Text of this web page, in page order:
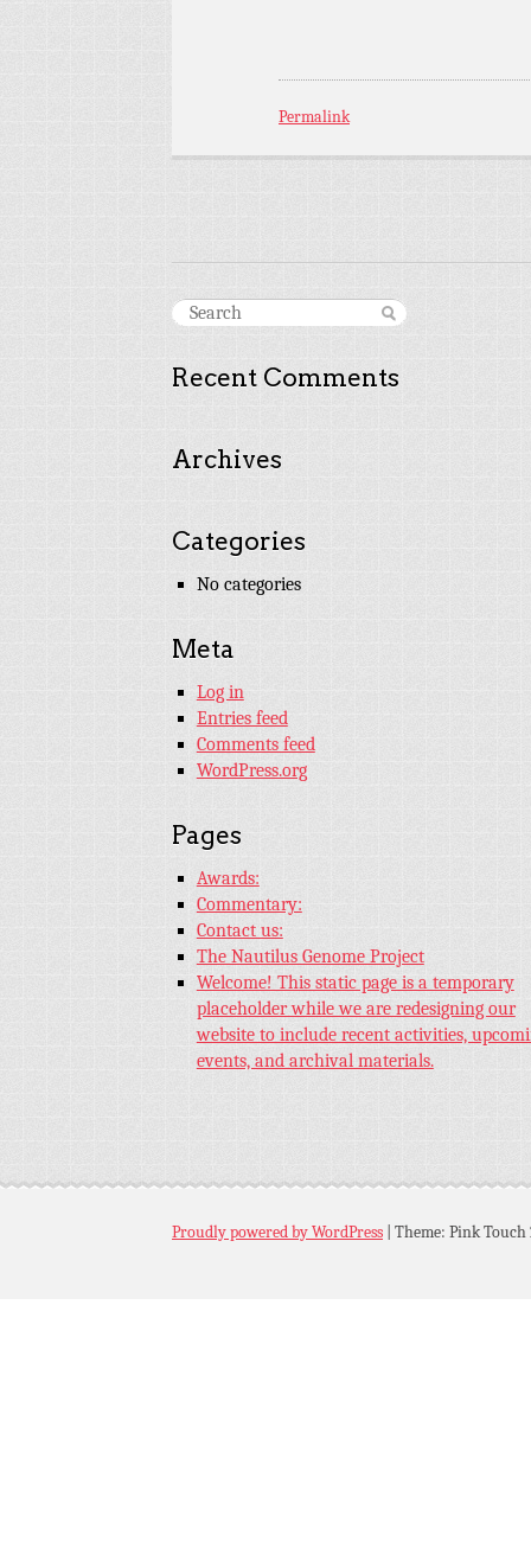
Permalink
Recent Comments
Archives
Categories
No categories
Meta
Log in
Entries feed
Comments feed
WordPress.org
Pages
Awards:
Commentary:
Contact us:
The Nautilus Genome Project
Welcome! This static page is a temporary
placeholder while we are redesigning our
website to include recent activities,
events, and archival materials.
Proudly powered by WordPress Theme: Pink